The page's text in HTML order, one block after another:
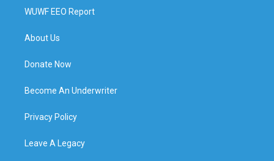
WUWF EEO Report
About Us
Donate Now
Become An Underwriter
Privacy Policy
Leave A Legacy